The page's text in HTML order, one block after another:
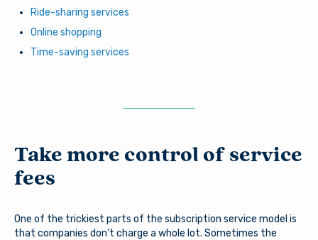
Ride-sharing services
Online shopping
Time-saving services
Take more control of service
fees
One of the trickiest parts of the subscription service model is
that companies don’t charge a whole lot. Sometimes the